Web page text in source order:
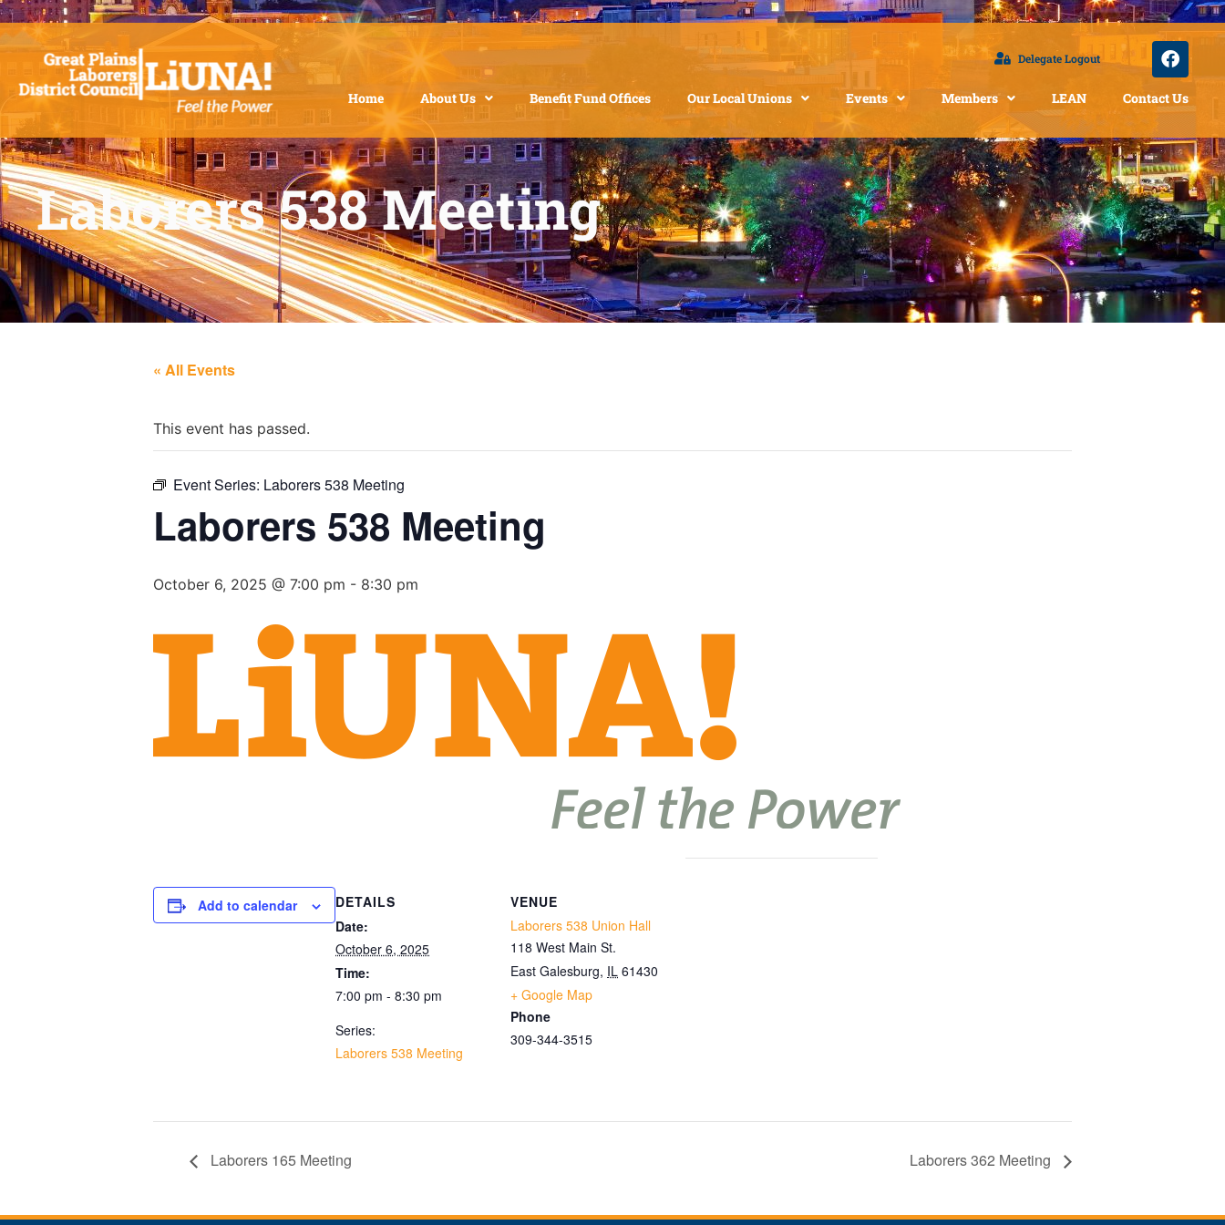
Delegate Logout
Home About Us Benefit Fund Offices Our Local Unions Events Members LEAN Contact Us
Laborers 538 Meeting
« All Events
This event has passed.
Event Series: Laborers 538 Meeting
Laborers 538 Meeting
October 6, 2025 @ 7:00 pm - 8:30 pm
Add to calendar
DETAILS
Date:
October 6, 2025
Time:
7:00 pm - 8:30 pm
Series:
Laborers 538 Meeting
VENUE
Laborers 538 Union Hall
118 West Main St.
East Galesburg, IL 61430
+ Google Map
Phone
309-344-3515
Laborers 165 Meeting Laborers 362 Meeting